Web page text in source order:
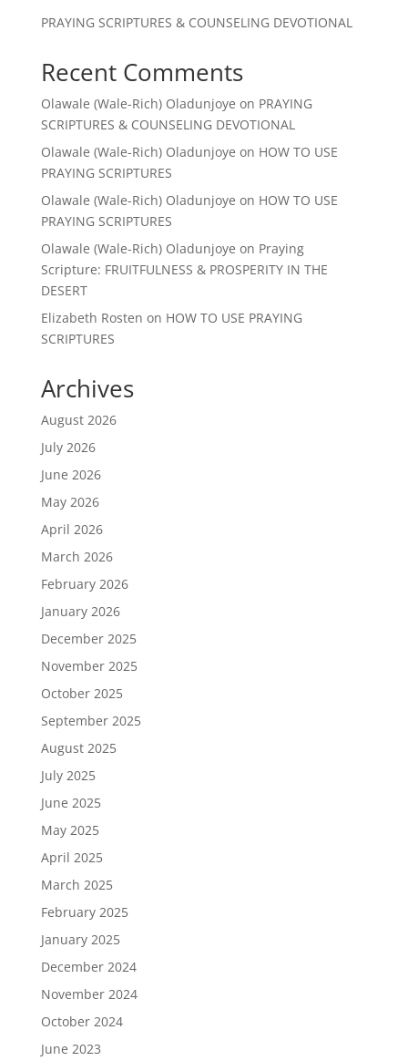
PRAYING SCRIPTURES & COUNSELING DEVOTIONAL
Recent Comments
Olawale (Wale-Rich) Oladunjoye on PRAYING
SCRIPTURES & COUNSELING DEVOTIONAL
Olawale (Wale-Rich) Oladunjoye on HOW TO USE
PRAYING SCRIPTURES
Olawale (Wale-Rich) Oladunjoye on HOW TO USE
PRAYING SCRIPTURES
Olawale (Wale-Rich) Oladunjoye on Praying
Scripture: FRUITFULNESS & PROSPERITY IN THE
DESERT
Elizabeth Rosten on HOW TO USE PRAYING
SCRIPTURES
Archives
August 2026
July 2026
June 2026
May 2026
April 2026
March 2026
February 2026
January 2026
December 2025
November 2025
October 2025
September 2025
August 2025
July 2025
June 2025
May 2025
April 2025
March 2025
February 2025
January 2025
December 2024
November 2024
October 2024
June 2023